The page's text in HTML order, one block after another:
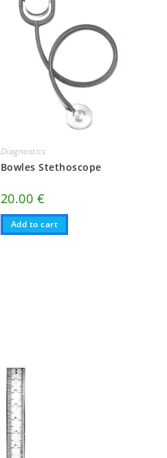
Diagnostics
Bowles Stethoscope
20.00 €
Add to cart